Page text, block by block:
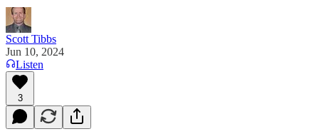
Scott Tibbs
Jun 10, 2024
Listen
3